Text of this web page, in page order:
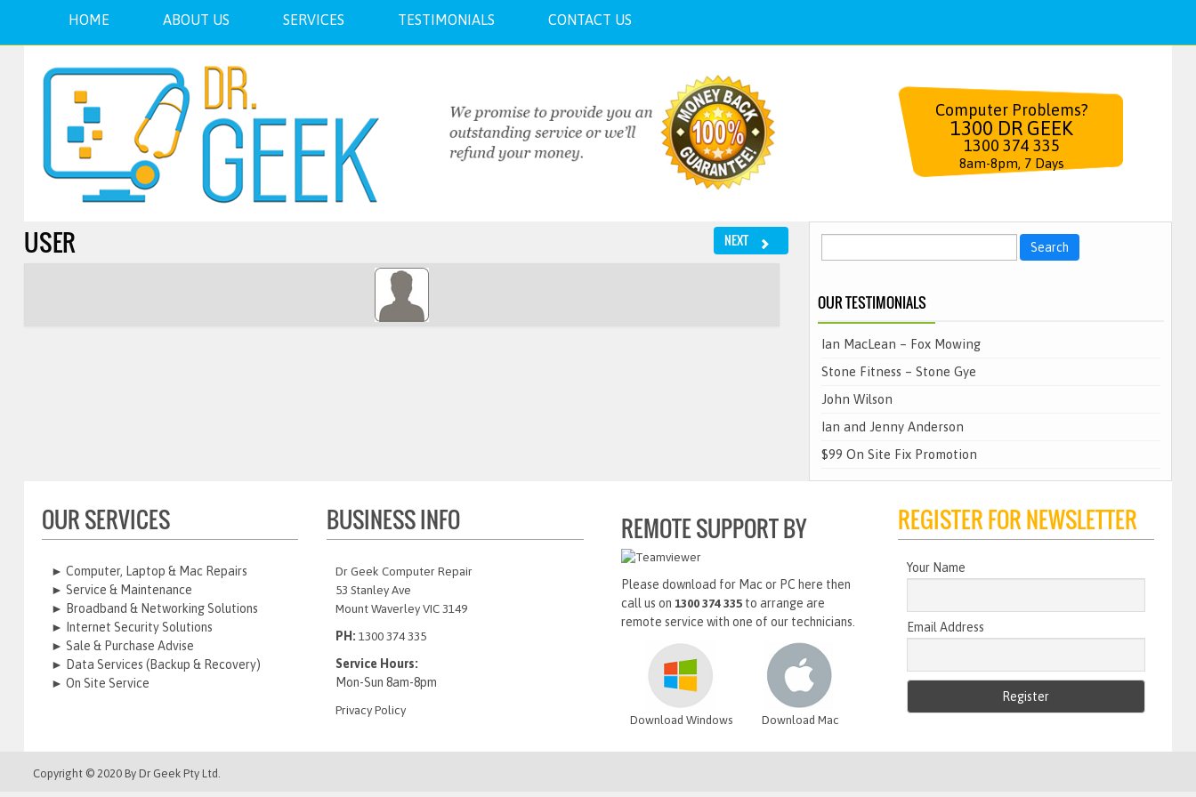
HOME ABOUT US SERVICES TESTIMONIALS CONTACT US
Computer Problems?
1300 DR GEEK
1300 374 335
8am-8pm, 7 Days
USER NEXT
for:
OUR TESTIMONIALS
Ian MacLean – Fox Mowing
Stone Fitness – Stone Gye
John Wilson
Ian and Jenny Anderson
$99 On Site Fix Promotion
OUR SERVICES
► Computer, Laptop & Mac Repairs
► Service & Maintenance
► Broadband & Networking Solutions
► Internet Security Solutions
► Sale & Purchase Advise
► Data Services (Backup & Recovery)
► On Site Service
BUSINESS INFO
Dr Geek Computer Repair
53 Stanley Ave
Mount Waverley VIC 3149
PH:1300 374 335
Service Hours:
Mon-Sun 8am-8pm
Privacy Policy
REMOTE SUPPORT BY
Please download for Mac or PC here then
call us on 1300 374 335 to arrange are
remote service with one of our technicians.
Download Windows Download Mac
REGISTER FOR NEWSLETTER
Your Name
Email Address
Copyright © 2020 By Dr GeekPty Ltd.